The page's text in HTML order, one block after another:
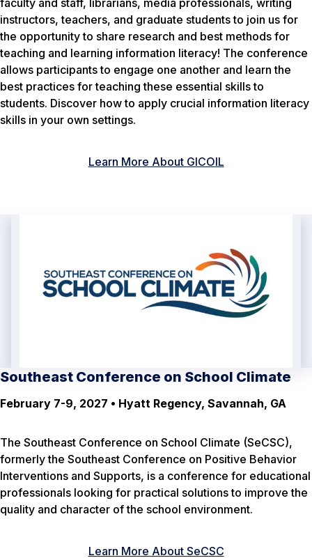
instructors, teachers, and graduate students to join us for
the opportunity to share research and best methods for
teaching and learning information literacy! The conference
allows participants to engage one another and learn the
best practices for teaching these essential skills to
students. Discover how to apply crucial information literacy
skills in your own settings.
Learn More About GICOIL
Southeast Conference on School Climate
February 7-9, 2027 • Hyatt Regency, Savannah, GA
The Southeast Conference on School Climate (SeCSC),
formerly the Southeast Conference on Positive Behavior
Interventions and Supports, is a conference for educational
professionals looking for practical solutions to improve the
quality and character of the school environment.
Learn More About SeCSC